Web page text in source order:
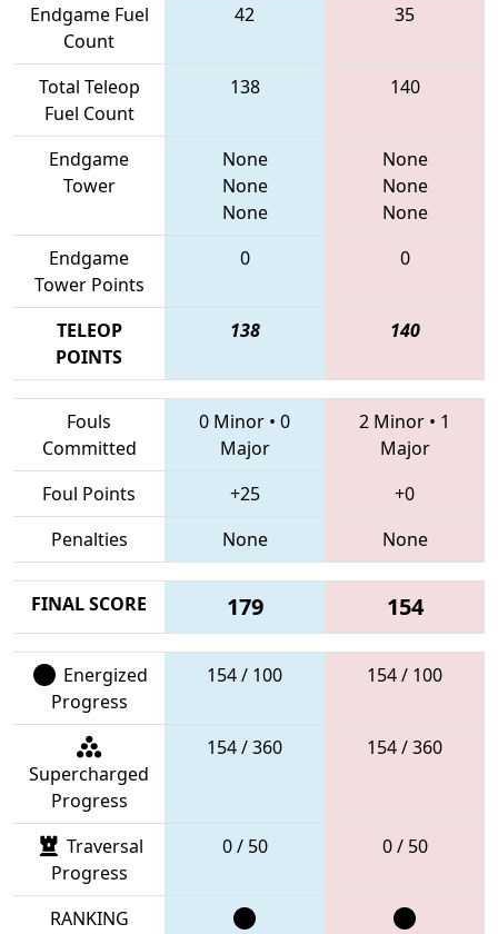
Endgame Fuel
Count
42 35
Total Teleop
Fuel Count
138 140
Endgame
Tower
None
None
None
None
None
None
Endgame
Tower Points
0 0
TELEOP
POINTS
138 140
Fouls
Committed
0 Minor • 0
Major
2 Minor • 1
Major
Foul Points
+25
+0
Penalties
None None
FINAL SCORE 179 154
Energized
Progress
154 / 100 154 / 100
Supercharged
Progress
154 / 360 154 / 360
Traversal
Progress
0 / 50 0 / 50
RANKING